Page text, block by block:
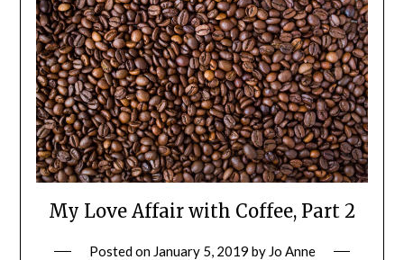
My Love Affair with Coffee, Part 2
Posted on January 5, 2019 by Jo Anne